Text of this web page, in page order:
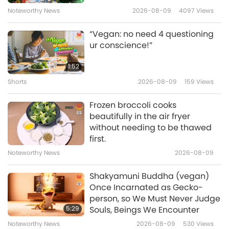
9
6:32
Heaven Testimonies, Part 9 —
Happy Doggie Angel
Shorts
10
Heaven Testimonies, Part 10 —
Visits to Other Planets
Shorts 2021-07-31
11
1:44
Heaven Testimonies, Part 11 —
Master Took Grandfather to
Heaven to Enjoy Heavenly
Nectar and Heavenly Fruit
Shorts 2021-08-04 Views
Noteworthy News 2026-08-09 4097 Views
1:52
“Vegan: no need 4 questioning
ur conscience!”
Shorts 2026-08-09 159 Views
Frozen broccoli cooks
beautifully in the air fryer
without needing to be thawed
first.
Noteworthy News 2026-08-09
5:29
Shakyamuni Buddha (vegan)
Once Incarnated as Gecko-
person, so We Must Never Judge
Souls, Beings We Encounter
Noteworthy News 2026-08-09 530 Views